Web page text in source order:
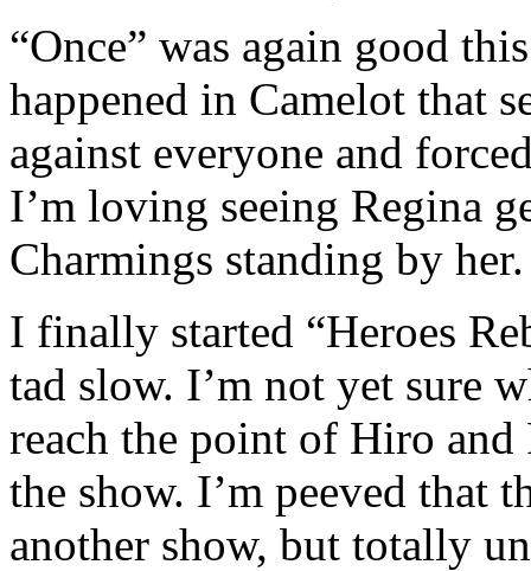
“Once” was again good
happened in Camelot that
against everyone and
I’m loving seeing Regina
Charmings standing by her.
I finally started “Heroes
tad slow. I’m not yet sure
reach the point of Hiro and
the show. I’m peeved that
another show, but totally